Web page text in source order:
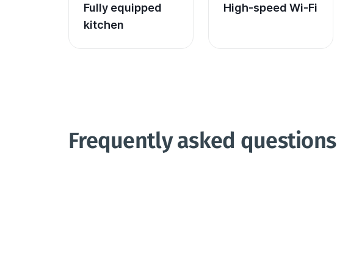
Fully equipped
kitchen
High-speed Wi-Fi
Frequently asked questions